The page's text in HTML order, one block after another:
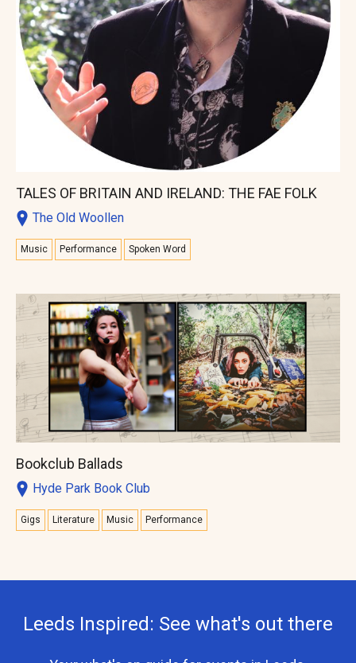
TALES OF BRITAIN AND IRELAND: THE FAE FOLK
The Old Woollen
Music Performance Spoken Word
Bookclub Ballads
Hyde Park Book Club
Gigs Literature Music Performance
Leeds Inspired: See what's out there